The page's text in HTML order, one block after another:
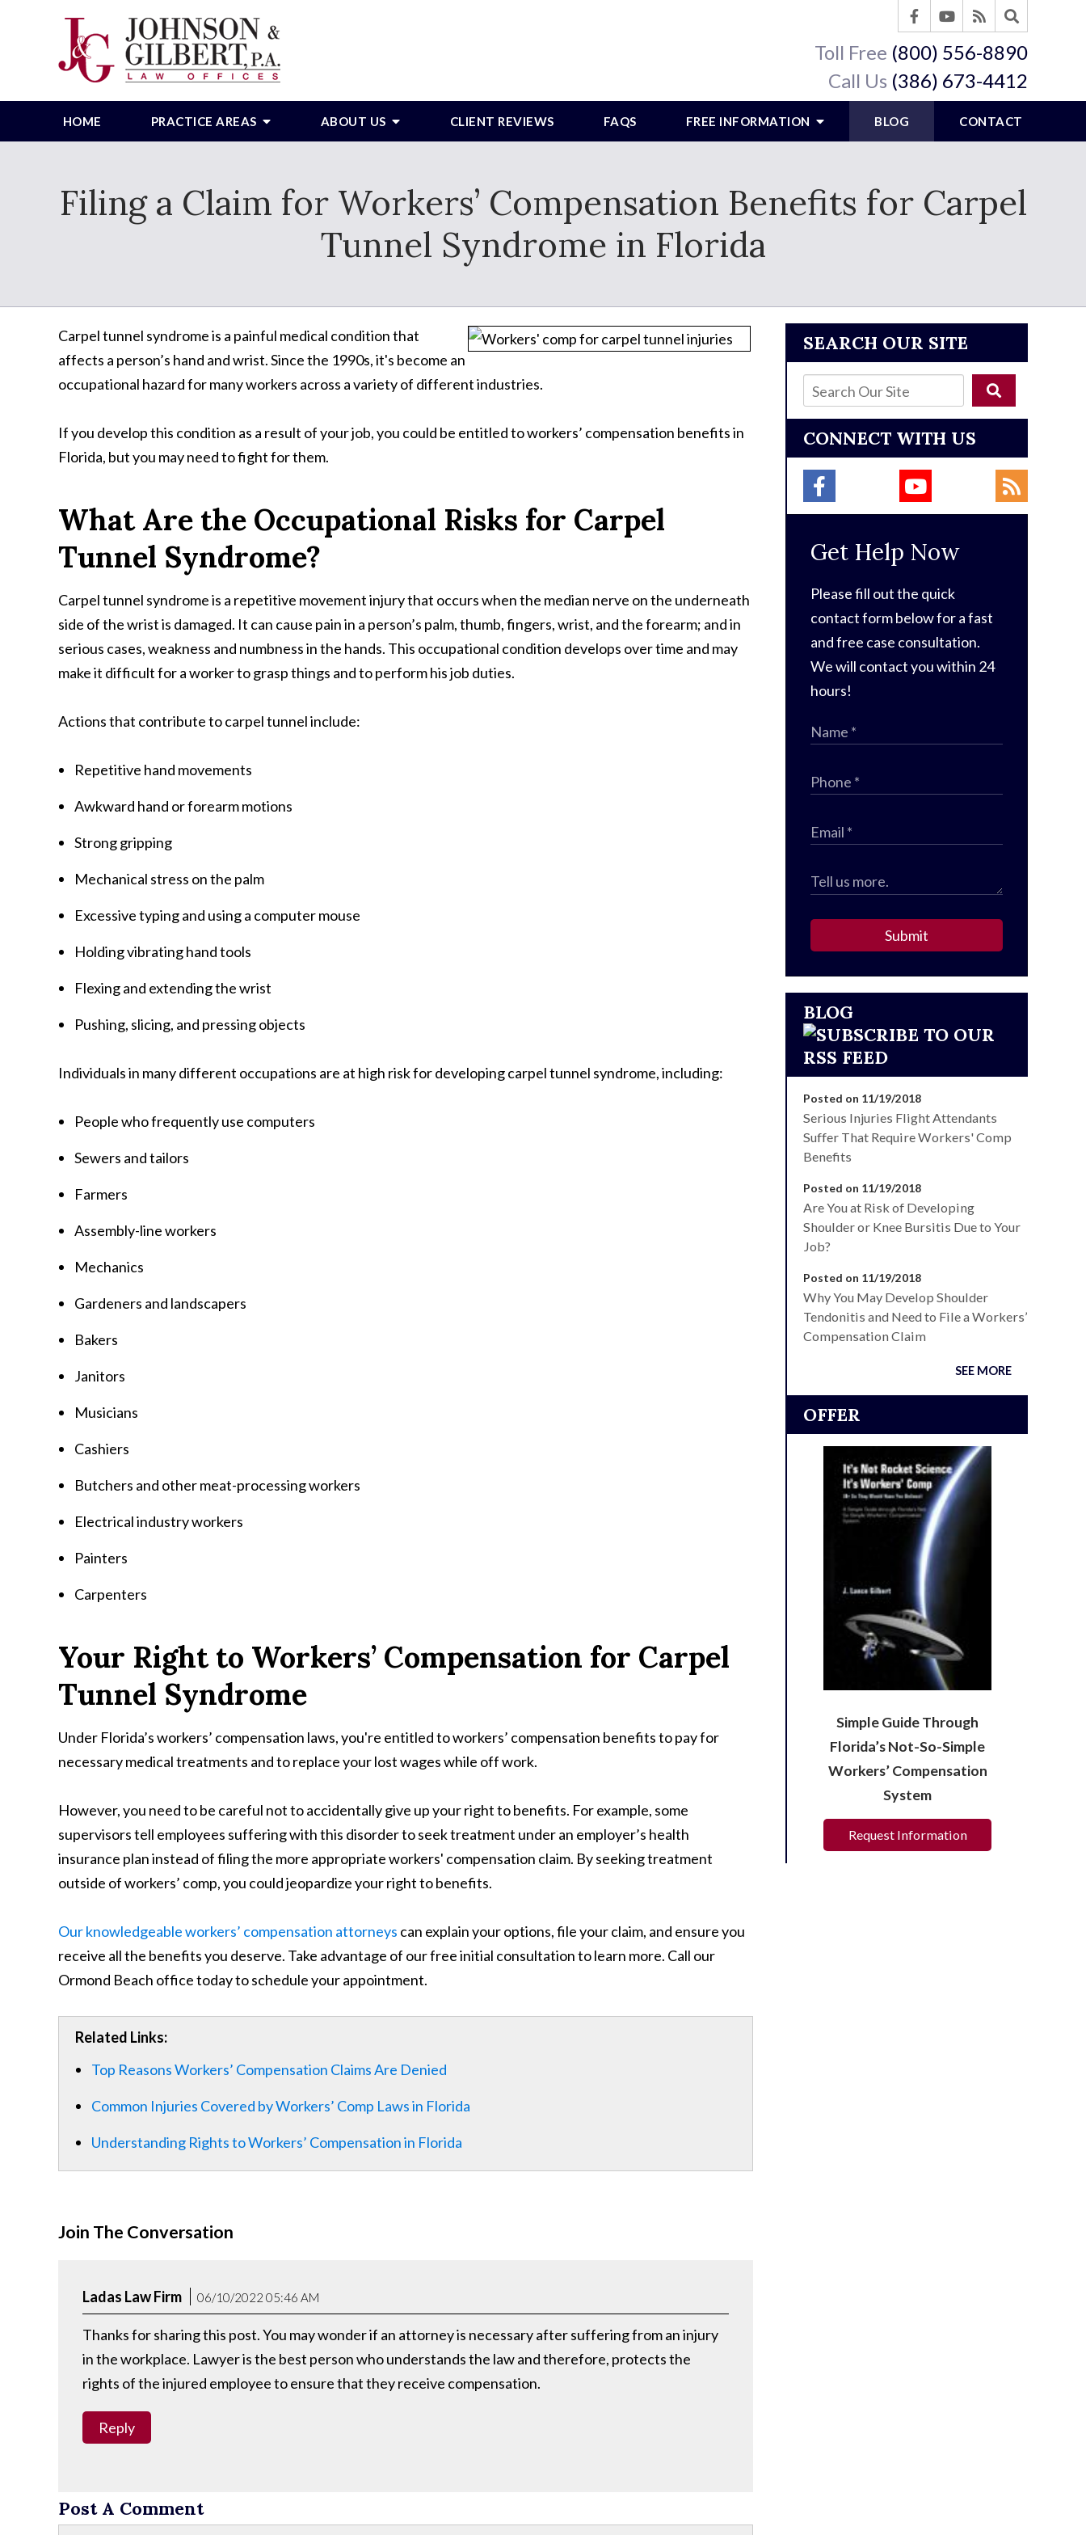
Toll Free (800) 556-8890
Call Us (386) 673-4412
HOME PRACTICE AREAS ABOUT US CLIENT REVIEWS FAQS FREE INFORMATION BLOG CONTACT
Filing a Claim for Workers’ Compensation Benefits for Carpel
Tunnel Syndrome in Florida
Carpel tunnel syndrome is a painful medical condition that
affects a person’s hand and wrist. Since the 1990s, it's become an
occupational hazard for many workers across a variety of different industries.
If you develop this condition as a result of your job, you could be entitled to workers’ compensation benefits in
Florida, but you may need to fight for them.
What Are the Occupational Risks for Carpel
Tunnel Syndrome?
Carpel tunnel syndrome is a repetitive movement injury that occurs when the median nerve on the underneath
side of the wrist is damaged. It can cause pain in a person’s palm, thumb, fingers, wrist, and the forearm; and in
serious cases, weakness and numbness in the hands. This occupational condition develops over time and may
make it difficult for a worker to grasp things and to perform his job duties.
Actions that contribute to carpel tunnel include:
Repetitive hand movements
Awkward hand or forearm motions
Strong gripping
Mechanical stress on the palm
Excessive typing and using a computer mouse
Holding vibrating hand tools
Flexing and extending the wrist
Pushing, slicing, and pressing objects
Individuals in many different occupations are at high risk for developing carpel tunnel syndrome, including:
People who frequently use computers
Sewers and tailors
Farmers
Assembly-line workers
Mechanics
Gardeners and landscapers
Bakers
Janitors
Musicians
Cashiers
Butchers and other meat-processing workers
Electrical industry workers
Painters
Carpenters
Your Right to Workers’ Compensation for Carpel
Tunnel Syndrome
Under Florida’s workers’ compensation laws, you're entitled to workers’ compensation benefits to pay for
necessary medical treatments and to replace your lost wages while off work.
However, you need to be careful not to accidentally give up your right to benefits. For example, some
supervisors tell employees suffering with this disorder to seek treatment under an employer’s health
insurance plan instead of filing the more appropriate workers' compensation claim. By seeking treatment
outside of workers’ comp, you could jeopardize your right to benefits.
Our knowledgeable workers’ compensation attorneys can explain your options, file your claim, and ensure you
receive all the benefits you deserve. Take advantage of our free initial consultation to learn more. Call our
Ormond Beach office today to schedule your appointment.
Related Links:
Top Reasons Workers’ Compensation Claims Are Denied
Common Injuries Covered by Workers’ Comp Laws in Florida
Understanding Rights to Workers’ Compensation in Florida
Join The Conversation
Ladas Law Firm 06/10/2022 05:46 AM
Thanks for sharing this post. You may wonder if an attorney is necessary after suffering from an injury
in the workplace. Lawyer is the best person who understands the law and therefore, protects the
rights of the injured employee to ensure that they receive compensation.
Reply
Post A Comment
SEARCH OUR SITE
CONNECT WITH US
Get Help Now
Please fill out the quick
contact form below for a fast
and free case consultation.
We will contact you within 24
hours!
Submit
BLOG
Posted on 11/19/2018
Serious Injuries Flight Attendants
Suffer That Require Workers' Comp
Benefits
Posted on 11/19/2018
Are You at Risk of Developing
Shoulder or Knee Bursitis Due to Your
Job?
Posted on 11/19/2018
Why You May Develop Shoulder
Tendonitis and Need to File a Workers’
Compensation Claim
SEE MORE
OFFER
Simple Guide Through
Florida’s Not-So-Simple
Workers’ Compensation
System
Request Information